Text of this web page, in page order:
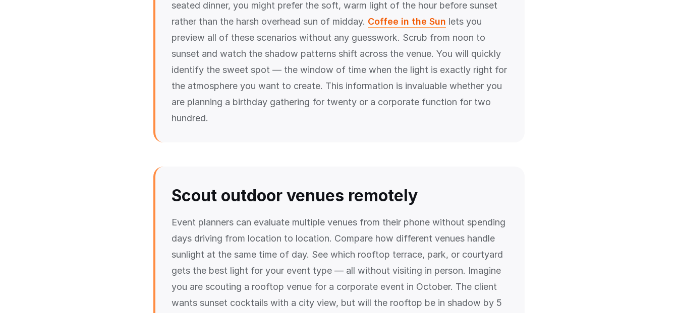
seated dinner, you might prefer the soft, warm light of the hour before sunset
rather than the harsh overhead sun of midday. Coffee in the Sun lets you
preview all of these scenarios without any guesswork. Scrub from noon to
sunset and watch the shadow patterns shift across the venue. You will quickly
identify the sweet spot — the window of time when the light is exactly right for
the atmosphere you want to create. This information is invaluable whether you
are planning a birthday gathering for twenty or a corporate function for two
hundred.
Scout outdoor venues remotely
Event planners can evaluate multiple venues from their phone without spending
days driving from location to location. Compare how different venues handle
sunlight at the same time of day. See which rooftop terrace, park, or courtyard
gets the best light for your event type — all without visiting in person. Imagine
you are scouting a rooftop venue for a corporate event in October. The client
wants sunset cocktails with a city view, but will the rooftop be in shadow by 5